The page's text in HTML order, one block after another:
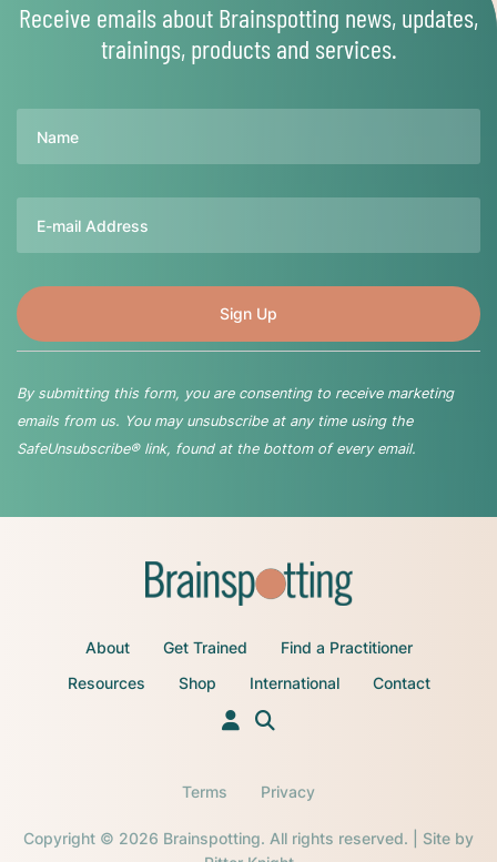
Receive emails about Brainspotting news, updates,
trainings, products and services.
By submitting this form, you are consenting to receive marketing
emails from us. You may unsubscribe at any time using the
SafeUnsubscribe® link, found at the bottom of every email.
About Get Trained
Find a Practitioner
Resources
Shop International Contact
Copyright © 2026 Brainspotting. All rights reserved. | Site by
Terms Privacy